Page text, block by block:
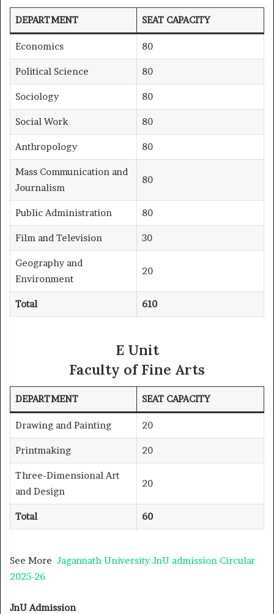
DEPARTMENT SEAT CAPACITY
Economics 80
Political Science 80
Sociology 80
Social Work 80
Anthropology 80
Mass Communication and
Journalism
80
Public Administration 80
Film and Television 30
Geography and
Environment
20
Total 610
E Unit
Faculty of Fine Arts
DEPARTMENT SEAT CAPACITY
Drawing and Painting 20
Printmaking 20
Three-Dimensional Art
and Design
20
Total 60
See More Jagannath University JnU admission Circular
2025-26
JnU Admission